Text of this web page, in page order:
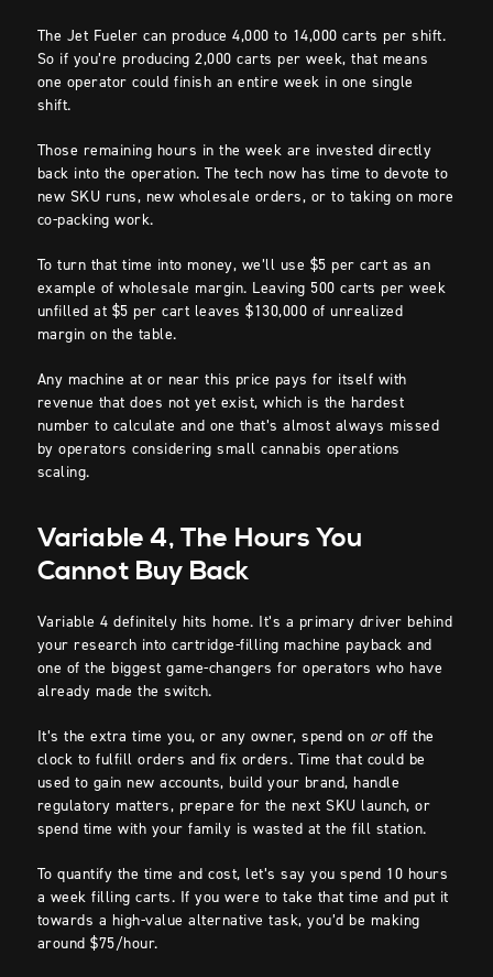
The Jet Fueler can produce 4,000 to 14,000 carts per shift.
So if you’re producing 2,000 carts per week, that means
one operator could finish an entire week in one single
shift.
Those remaining hours in the week are invested directly
back into the operation. The tech now has time to devote to
new SKU runs, new wholesale orders, or to taking on more
co-packing work.
To turn that time into money, we’ll use $5 per cart as an
example of wholesale margin. Leaving 500 carts per week
unfilled at $5 per cart leaves $130,000 of unrealized
margin on the table.
Any machine at or near this price pays for itself with
revenue that does not yet exist, which is the hardest
number to calculate and one that’s almost always missed
by operators considering small cannabis operations
scaling.
Variable 4, The Hours You
Cannot Buy Back
Variable 4 definitely hits home. It’s a primary driver behind
your research into cartridge-filling machine payback and
one of the biggest game-changers for operators who have
already made the switch.
It’s the extra time you, or any owner, spend on oroff the
clock to fulfill orders and fix orders. Time that could be
used to gain new accounts, build your brand, handle
regulatory matters, prepare for the next SKU launch, or
spend time with your family is wasted at the fill station.
To quantify the time and cost, let’s say you spend 10 hours
a week filling carts. If you were to take that time and put it
towards a high-value alternative task, you’d be making
around $75/hour.